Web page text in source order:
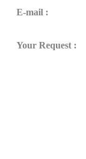
E-mail :
Your Request :